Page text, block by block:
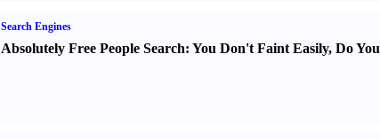
Search Engines
Absolutely Free People Search: You Don't Faint Easily, Do You